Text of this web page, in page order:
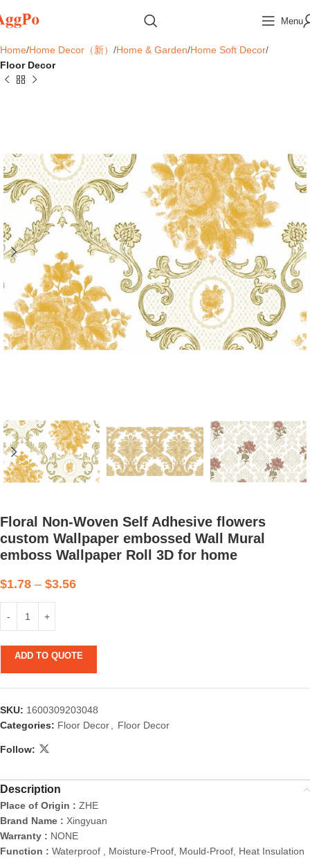
Menu
Home Home Decor（新） Home & Garden Home Soft Decor
Floor Decor
Floral Non-Woven Self Adhesive flowers
custom Wallpaper embossed Wall Mural
emboss Wallpaper Roll 3D for home
$1.78 – $3.56
ADD TO QUOTE
SKU: 1600309203048
Categories: Floor Decor, Floor Decor
Follow:
Description
Place of Origin : ZHE
Brand Name : Xingyuan
Warranty : NONE
Function : Waterproof , Moisture-Proof, Mould-Proof, Heat Insulation